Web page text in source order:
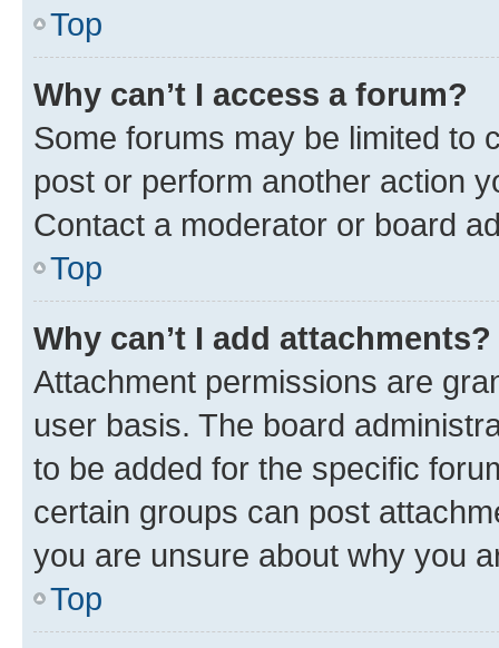
Top
Why can’t I access a forum?
Some forums may be limited to
post or perform another action
Contact a moderator or board
Top
Why can’t I add attachments?
Attachment permissions are
user basis. The board
to be added for the specific
certain groups can post
you are unsure about why you
Top